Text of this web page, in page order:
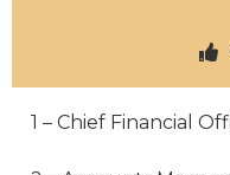
1 – Chief Financial